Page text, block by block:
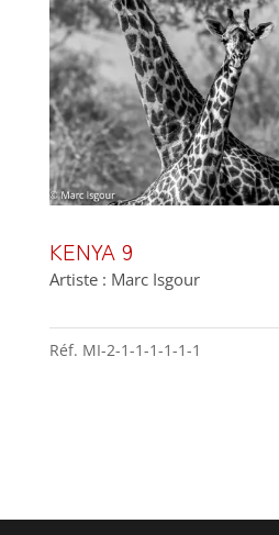
KENYA 9
Artiste : Marc Isgour
Réf. MI-2-1-1-1-1-1-1